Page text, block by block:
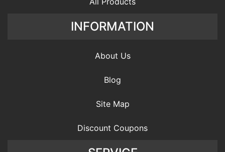
INFORMATION
About Us
Blog
Site Map
Discount Coupons